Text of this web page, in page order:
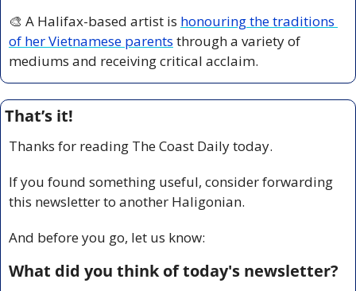
🎨 A Halifax-based artist is honouring the traditions
of her Vietnamese parents through a variety of
mediums and receiving critical acclaim.
That’s it!
Thanks for reading The Coast Daily today.
If you found something useful, consider forwarding
this newsletter to another Haligonian.
And before you go, let us know:
What did you think of today's newsletter?